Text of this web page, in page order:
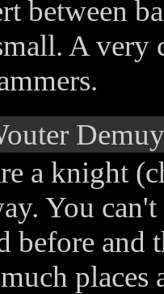
between
A very
a knight
You
before and
places